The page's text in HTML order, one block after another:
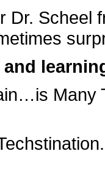
Dr. Scheel
and
Many